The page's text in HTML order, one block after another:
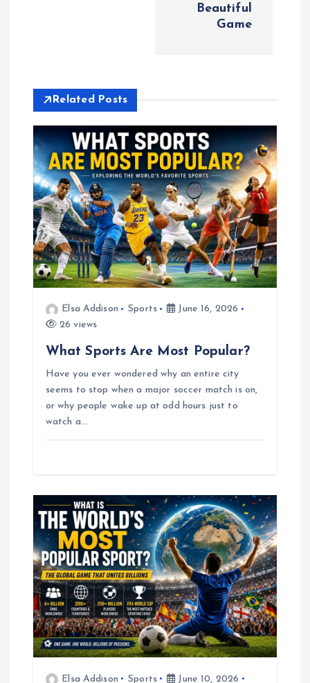
g
a
t
o
n
Beautiful
Game
Related Posts
Elsa Addison Sports
June 16, 2026
26 views
What Sports Are Most Popular?
Have you ever wondered why an entire city
seems to stop when a major soccer match is on,
or why people wake up at odd hours just to
watch a…
Elsa Addison Sports June 10, 2026